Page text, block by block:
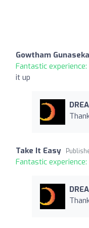
Gowtham
Fantastic experience:
it up
Take It Easy
Fantastic experience: